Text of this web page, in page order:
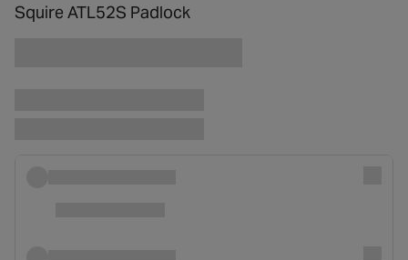
Squire ATL52S Padlock